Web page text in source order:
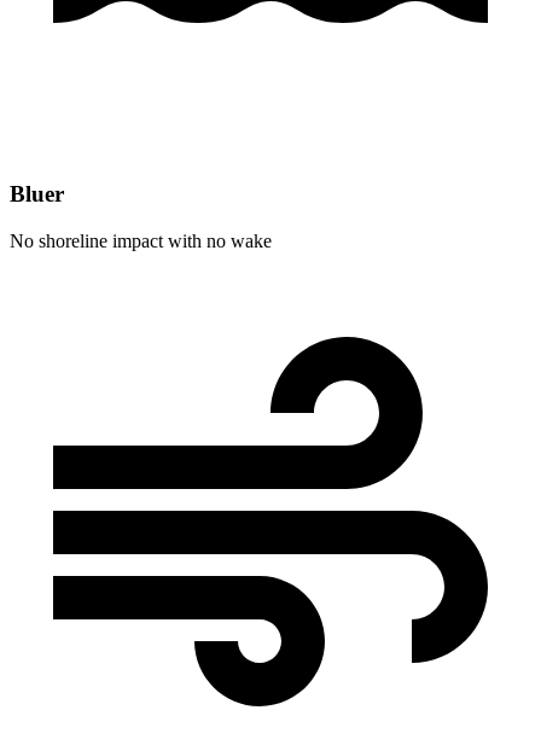
Bluer
No shoreline impact with no wake